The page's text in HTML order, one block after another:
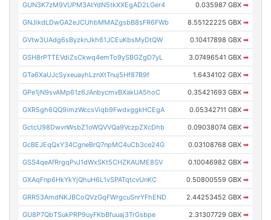
GUN3K7zM9VUPM3AtYdN5tkXXEgAD2LGer4 0.035987 GBX ➡
GNJikdLDwGA2eJCUhbMMAZgsbB8sFR6FWb 8.55122225 GBX ➡
GVtw3UAdg6sByzknJkh61JCEuKbsMyDtQW 0.10417898 GBX ➡
GSH8rPTTEVdiZsCkwq4emTo9ySBGZgD7yL 3.07496541 GBX ➡
GTa6XaUJcSyxeuayhLznXtTnuj5Hf87B9f 1.6434102 GBX ➡
GPe1jN9svAMp61z6JAnbycmvBXakUA5hoC 0.35421693 GBX ➡
GXR5gh6QQ9imzWccsViqb9FwdxggkHCEgA 0.05342711 GBX ➡
GctcU98DwvnWsbZ1oWQVVQa9VczpZXcDhb 0.09038074 GBX ➡
GcBEJEqQxY34CgneBrQ7npMC4uCb3ce24G 0.03108768 GBX ➡
GSS4qeAfRrgqPvJ1dWxSKt5CHZKAUME8SV 0.10046982 GBX ➡
GXAqFnp6HkYkYjQhuH6L1vSPATqtcvUnKC 0.50800559 GBX ➡
GRR53AmdNKJBCoQVzGqFWrgcuSnrYFhEND 2.44253452 GBX ➡
GU8P7QbTSukPRP9uyFKbBfuuaj3TrGsbpe 2.31307729 GBX ➡